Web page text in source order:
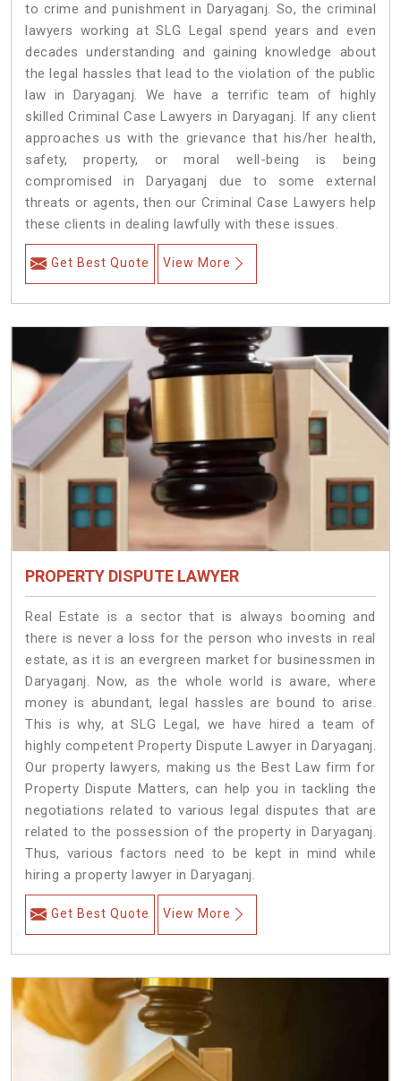
to crime and punishment in Daryaganj. So, the criminal
lawyers working at SLG Legal spend years and even
decades understanding and gaining knowledge about
the legal hassles that lead to the violation of the public
law in Daryaganj. We have a terrific team of highly
skilled Criminal Case Lawyers in Daryaganj. If any client
approaches us with the grievance that his/her health,
safety, property, or moral well-being is being
compromised in Daryaganj due to some external
threats or agents, then our Criminal Case Lawyers help
these clients in dealing lawfully with these issues.
Get Best Quote View More
PROPERTY DISPUTE LAWYER
Real Estate is a sector that is always booming and
there is never a loss for the person who invests in real
estate, as it is an evergreen market for businessmen in
Daryaganj. Now, as the whole world is aware, where
money is abundant, legal hassles are bound to arise.
This is why, at SLG Legal, we have hired a team of
highly competent Property Dispute Lawyer in Daryaganj.
Our property lawyers, making us the Best Law firm for
Property Dispute Matters, can help you in tackling the
negotiations related to various legal disputes that are
related to the possession of the property in Daryaganj.
Thus, various factors need to be kept in mind while
hiring a property lawyer in Daryaganj.
Get Best Quote View More